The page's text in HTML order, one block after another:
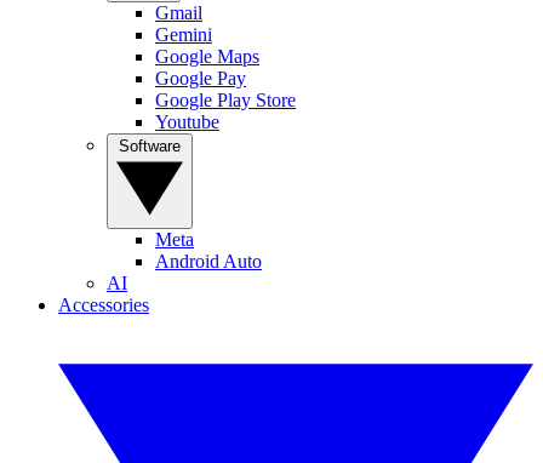
Gmail
Gemini
Google Maps
Google Pay
Google Play Store
Youtube
Meta
Android Auto
AI
Accessories